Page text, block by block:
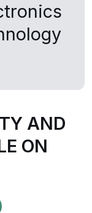
AND
ON